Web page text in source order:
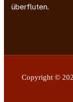
überfluten.
Copyright ©